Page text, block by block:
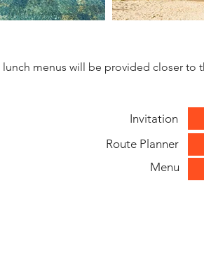
menus will be provided closer
Invitation
Route Planner
Menu